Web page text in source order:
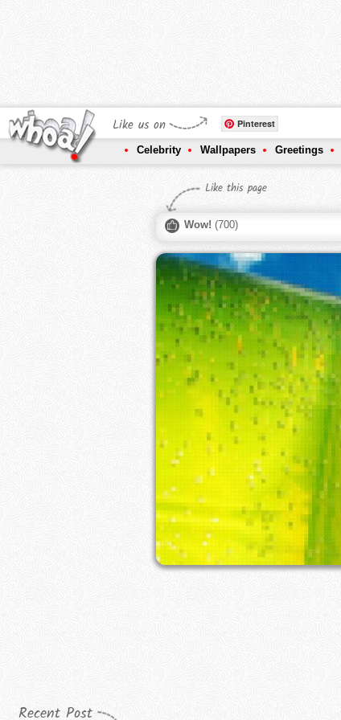
Like us on Pinterest
Celebrity Wallpapers Greetings
Recent Post
Like this page
Wow! (700)